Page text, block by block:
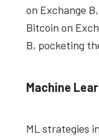
on Exchange
Bitcoin on
B, pocketing
Machine
ML strategies